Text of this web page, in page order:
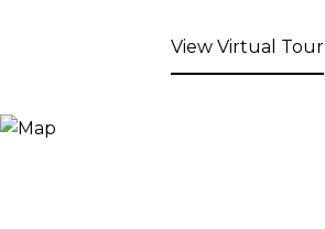
View Virtual Tour